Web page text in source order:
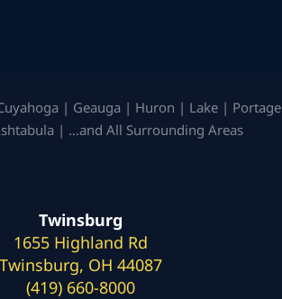
| Geauga | Huron | Lake | Portage
| …and All Surrounding Areas
Twinsburg
1655 Highland Rd
Twinsburg, OH 44087
(419) 660-8000